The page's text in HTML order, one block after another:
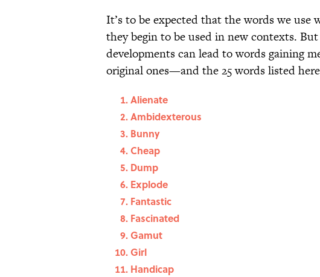
It’s to be expected that the words we use
they begin to be used in new contexts.
developments can lead to words gaining
original ones—and the 25 words listed
Alienate
Ambidexterous
Bunny
Cheap
Dump
Explode
Fantastic
Fascinated
Gamut
Girl
Handicap